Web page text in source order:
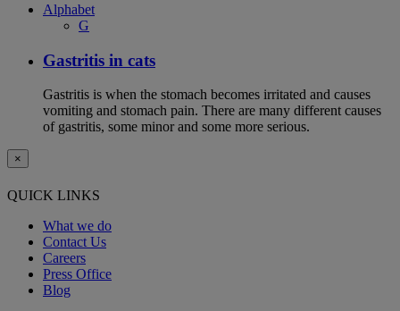
Alphabet
G
Gastritis in cats
Gastritis is when the stomach becomes irritated and causes
vomiting and stomach pain. There are many different causes
of gastritis, some minor and some more serious.
×
QUICK LINKS
What we do
Contact Us
Careers
Press Office
Blog